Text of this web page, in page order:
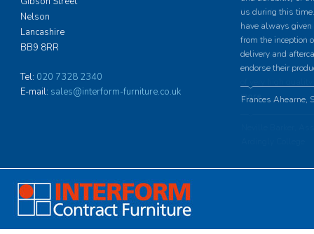
Nelson
Lancashire
BB9 8RR
Tel: 020 7328 2340
E-mail: sales@interform-furniture.co.uk
us during this
have always
from the inception
delivery and
endorse their
Frances Ahearne,